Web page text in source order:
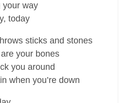
your way
today
sticks and stones
your bones
you around
when you’re down